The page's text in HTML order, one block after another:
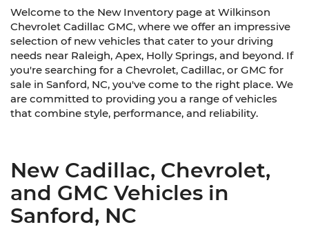
Welcome to the New Inventory page at Wilkinson
Chevrolet Cadillac GMC, where we offer an impressive
selection of new vehicles that cater to your driving
needs near Raleigh, Apex, Holly Springs, and beyond. If
you're searching for a Chevrolet, Cadillac, or GMC for
sale in Sanford, NC, you've come to the right place. We
are committed to providing you a range of vehicles
that combine style, performance, and reliability.
New Cadillac, Chevrolet,
and GMC Vehicles in
Sanford, NC